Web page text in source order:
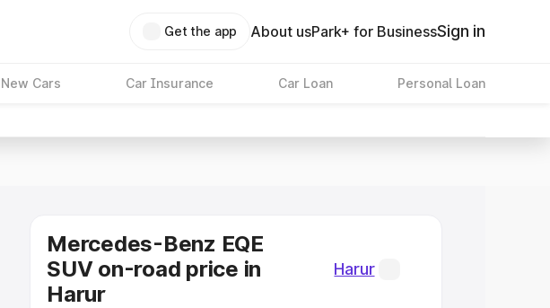
Get the app About usPark+ for BusinessSign in
New Cars Car Insurance Car Loan Personal Loan
Mercedes-Benz EQE
SUV on-road price in
Harur
Harur